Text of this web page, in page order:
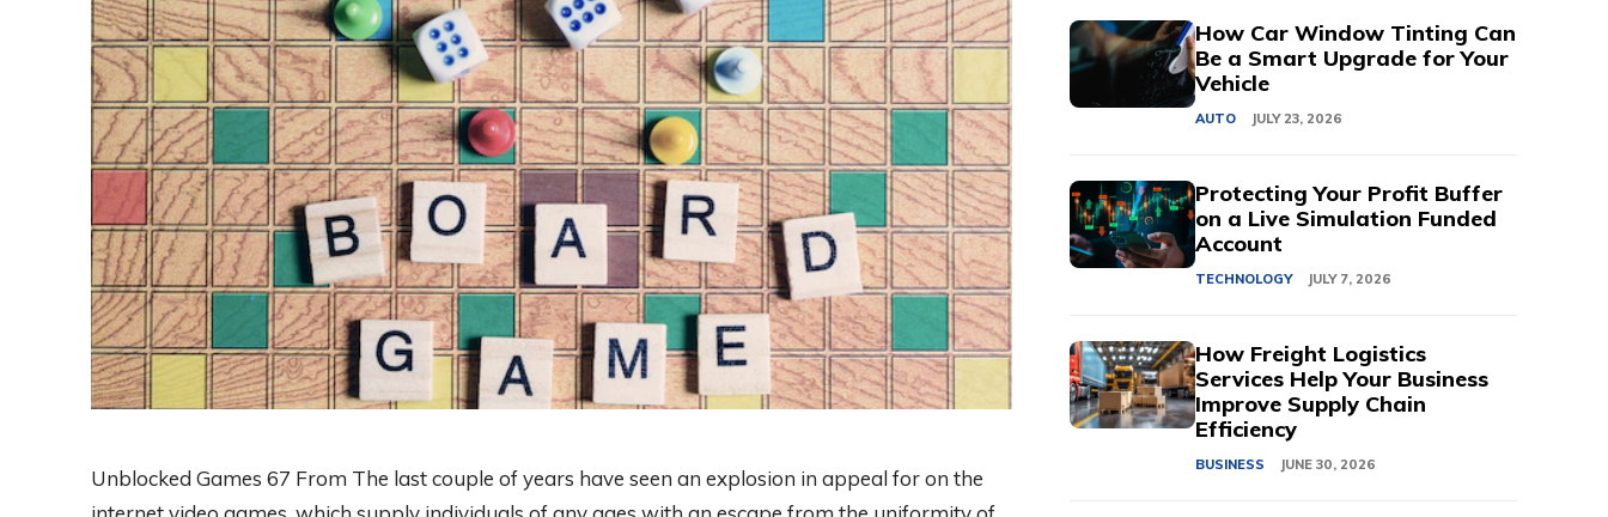
Unblocked Games 67 From The last couple of years have seen an explosion in appeal for on the
How Car Window Tinting Can
Be a Smart Upgrade for Your
Vehicle
AUTO JULY 23, 2026
Protecting Your Profit Buffer
on a Live Simulation Funded
Account
TECHNOLOGY JULY 7, 2026
How Freight Logistics
Services Help Your Business
Improve Supply Chain
Efficiency
BUSINESS JUNE 30, 2026